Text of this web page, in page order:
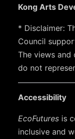
Kong Arts
* Disclaimer:
Council
The views and
do not
Accessibility
EcoFutures is
inclusive and